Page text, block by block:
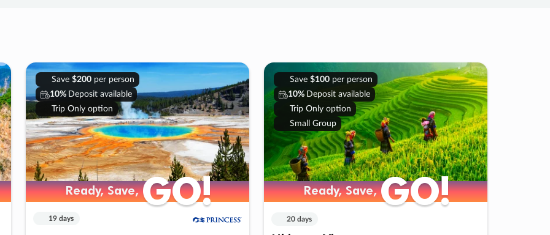
Save $200per person
10% Deposit available
Trip Only option
Ready, Save,GO!
Ready, Save,GO!
19 days
Save $100per person
10% Deposit available
Trip Only option
Small Group
Ready, Save,GO!
Ready, Save,GO!
20 days